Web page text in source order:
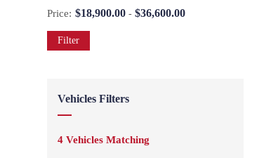
Price: $18,900.00 - $36,600.00
Filter
Vehicles Filters
4 Vehicles Matching